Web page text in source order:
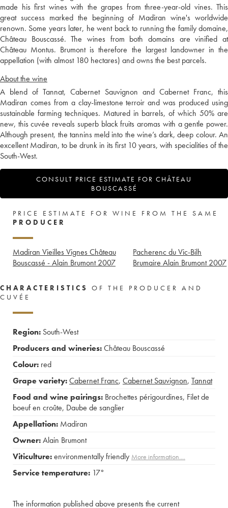
made his first wines with the grapes from three-year-old vines. This
great success marked the beginning of Madiran wine's worldwide
renown. Some years later, he went back to running the family domaine,
Château Bouscassé. The wines from both domains are vinified at
Château Montus. Brumont is therefore the largest landowner in the
appellation (with almost 180 hectares) and owns the best parcels.
About the wine
A blend of Tannat, Cabernet Sauvignon and Cabernet Franc, this
Madiran comes from a clay-limestone terroir and was produced using
sustainable farming techniques. Matured in barrels, of which 50% are
new, this cuvée reveals superb black fruits aromas with a gentle power.
Although present, the tannins meld into the wine’s dark, deep colour. An
excellent Madiran, to be drunk in its first 10 years, with specialities of the
South-West.
CONSULT PRICE ESTIMATE FOR CHÂTEAU
BOUSCASSÉ
PRICE ESTIMATE FOR WINE FROM THE SAME
PRODUCER
Madiran Vieilles Vignes Château
Bouscassé - Alain Brumont 2007
Pacherenc du Vic-Bilh
Brumaire Alain Brumont 2007
CHARACTERISTICS
OF THE PRODUCER AND
CUVÉE
Region: South-West
Producers and wineries:Château Bouscassé
Colour: red
Grape variety:Cabernet Franc, Cabernet Sauvignon, Tannat
Food and wine pairings: Brochettes périgourdines, Filet de
boeuf en croûte, Daube de sanglier
Appellation: Madiran
Owner:Alain Brumont
Viticulture:environmentally friendly More information....
Service temperature: 17°
The information published above presents the current